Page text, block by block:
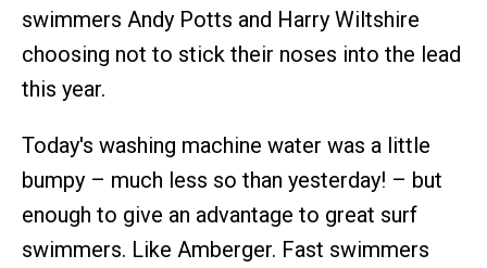
swimmers Andy Potts and Harry Wiltshire
choosing not to stick their noses into the lead
this year.
Today's washing machine water was a little
bumpy – much less so than yesterday! – but
enough to give an advantage to great surf
swimmers. Like Amberger. Fast swimmers